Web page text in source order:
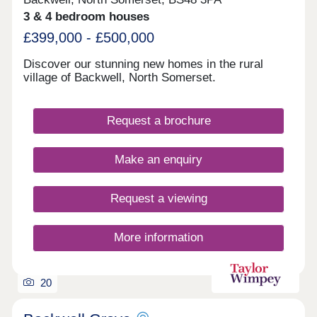
3 & 4 bedroom houses
£399,000 - £500,000
Discover our stunning new homes in the rural
village of Backwell, North Somerset.
Request a brochure
Make an enquiry
Request a viewing
More information
20